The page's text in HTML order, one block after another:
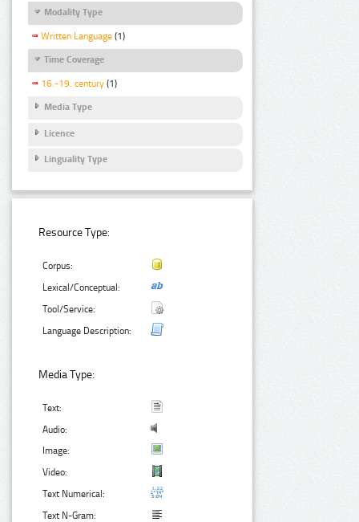
Modality Type
Written Language (1)
Time Coverage
16.-19. century (1)
Media Type
Licence
Linguality Type
Resource Type:
Corpus:
Lexical/Conceptual:
Tool/Service:
Language Description:
Media Type:
Text:
Audio:
Image:
Video:
Text Numerical:
Text N-Gram: